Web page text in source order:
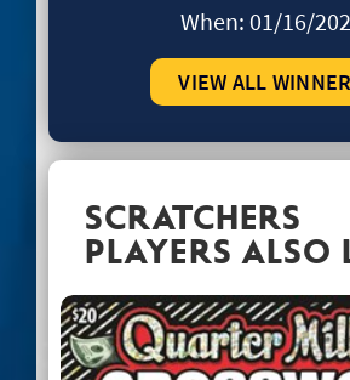
When: 01/16/
VIEW ALL
SCRATCHERS
PLAYERS ALSO